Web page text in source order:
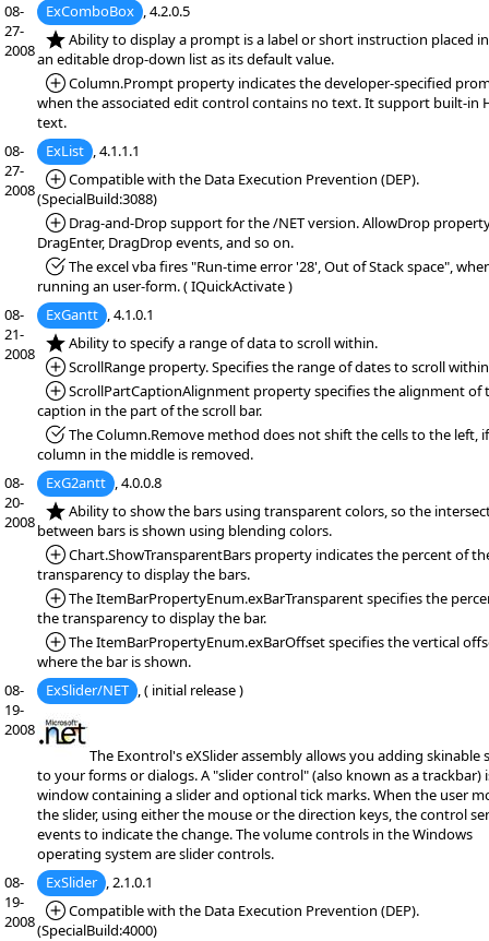
08-
27-
2008
ExComboBox , 4.2.0.5
*NEW:Ability to display a prompt is a label or short instruction placed
an editable drop-down list as its default value.
*Added:
Column.Prompt property indicates the developer-specified
when the associated edit control contains no text. It support built-in
text.
08-
27-
2008
ExList , 4.1.1.1
*Added:
Compatible with the Data Execution Prevention (DEP).
(SpecialBuild:3088)
*Added:
Drag-and-Drop support for the /NET version. AllowDrop
DragEnter, DragDrop events, and so on.
*Fixed:The excel vba fires "Run-time error '28', Out of Stack space",
running an user-form. ( IQuickActivate )
08-
21-
2008
ExGantt , 4.1.0.1
*NEW:Ability to specify a range of data to scroll within.
*Added:
ScrollRange property. Specifies the range of dates to scroll
*Added:
ScrollPartCaptionAlignment property specifies the alignment of
caption in the part of the scroll bar.
*Fixed:The Column.Remove method does not shift the cells to the left,
column in the middle is removed.
08-
20-
2008
ExG2antt , 4.0.0.8
*NEW:Ability to show the bars using transparent colors, so the
between bars is shown using blending colors.
*Added:
Chart.ShowTransparentBars property indicates the percent of
transparency to display the bars.
*Added:
The ItemBarPropertyEnum.exBarTransparent specifies the
the transparency to display the bar.
*Added:
The ItemBarPropertyEnum.exBarOffset specifies the vertical
where the bar is shown.
08-
19-
2008
ExSlider/NET , ( initial release )
The Exontrol's eXSlider assembly allows you adding skinable
to your forms or dialogs. A "slider control" (also known as a trackbar)
window containing a slider and optional tick marks. When the user
the slider, using either the mouse or the direction keys, the control
events to indicate the change. The volume controls in the Windows
operating system are slider controls.
08-
19-
2008
ExSlider , 2.1.0.1
*Added:
Compatible with the Data Execution Prevention (DEP).
(SpecialBuild:4000)